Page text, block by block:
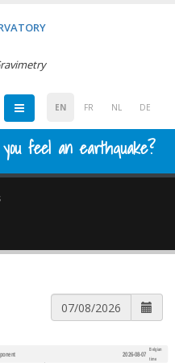
EN FR NL DE
feel an earthquake?
2026-08-07
Belgian
time